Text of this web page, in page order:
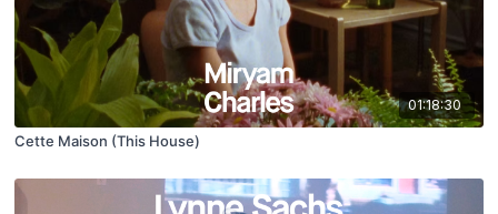
01:18:30
Cette Maison (This House)